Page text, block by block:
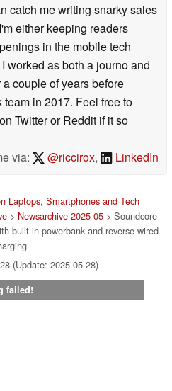
catch me writing snarky sales
either keeping readers
in the mobile tech
worked as both a journo and
couple of years before
in 2017. Feel free to
Twitter or Reddit if it so
via:
@riccirox, LinkedIn
Laptops, Smartphones and Tech
> Newsarchive 2025 05> Soundcore
built-in powerbank and reverse wired
(Update: 2025-05-28)
failed!